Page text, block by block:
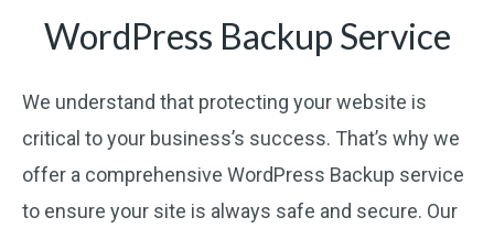
WordPress Backup Service
We understand that protecting your website is
critical to your business’s success. That’s why we
offer a comprehensive WordPress Backup service
to ensure your site is always safe and secure. Our